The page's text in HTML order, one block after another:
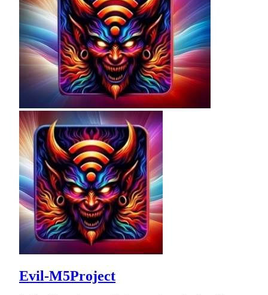
Evil-M5Project